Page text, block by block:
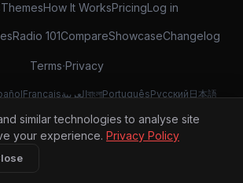
ThemesHow It WorksPricingLog in
Radio 101CompareShowcaseChangelog
Terms·Privacy
FrançaisالعربيةবাংলাPortuguêsРусский 日本語
© 2026 Radio Site Maker
similar technologies to analyse site
your experience. Privacy Policy